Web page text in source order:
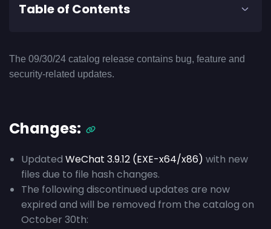
Table of Contents
The 09/30/24 catalog release contains bug, feature and
security-related updates.
Changes:
Updated WeChat 3.9.12 (EXE-x64/x86) with new
files due to file hash changes.
The following discontinued updates are now
expired and will be removed from the catalog on
October 30th: